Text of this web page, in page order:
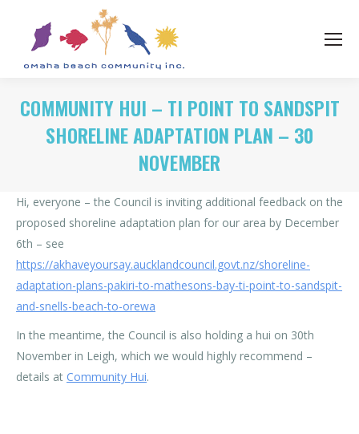
COMMUNITY HUI – TI POINT TO SANDSPIT
SHORELINE ADAPTATION PLAN – 30
NOVEMBER
Hi, everyone – the Council is inviting additional feedback on the
proposed shoreline adaptation plan for our area by December
6th – see
https://akhaveyoursay.aucklandcouncil.govt.nz/shoreline-
adaptation-plans-pakiri-to-mathesons-bay-ti-point-to-sandspit-
and-snells-beach-to-orewa
In the meantime, the Council is also holding a hui on 30th
November in Leigh, which we would highly recommend –
details at Community Hui.